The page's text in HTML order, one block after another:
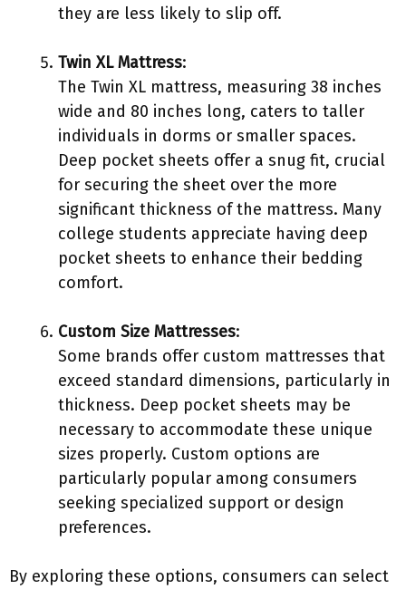
they are less likely to slip off.
Twin XL Mattress:
The Twin XL mattress, measuring 38 inches
wide and 80 inches long, caters to taller
individuals in dorms or smaller spaces.
Deep pocket sheets offer a snug fit, crucial
for securing the sheet over the more
significant thickness of the mattress. Many
college students appreciate having deep
pocket sheets to enhance their bedding
comfort.
Custom Size Mattresses:
Some brands offer custom mattresses that
exceed standard dimensions, particularly in
thickness. Deep pocket sheets may be
necessary to accommodate these unique
sizes properly. Custom options are
particularly popular among consumers
seeking specialized support or design
preferences.
By exploring these options, consumers can select